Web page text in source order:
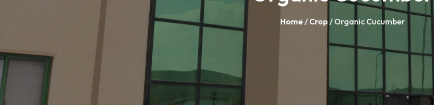
Home / Crop / Organic Cucumber